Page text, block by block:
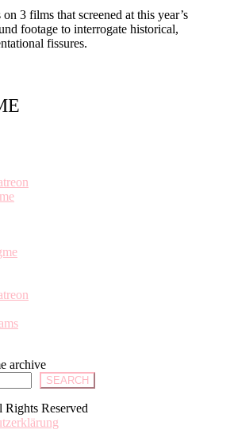
3 films that screened at this year’s
footage to interrogate historical,
fissures.
archive
SEARCH
Reserved